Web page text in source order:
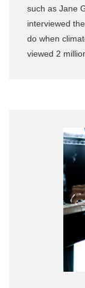
such as Jane
interviewed
do when
viewed 2